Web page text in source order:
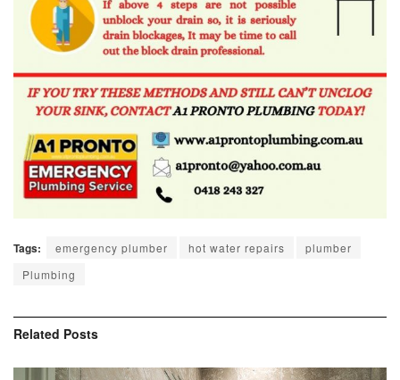
Tags: emergency plumber hot water repairs
plumber
Plumbing
Related Posts